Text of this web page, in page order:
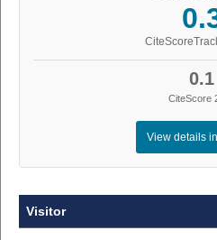
0.1
CiteScore
View details
Visitor